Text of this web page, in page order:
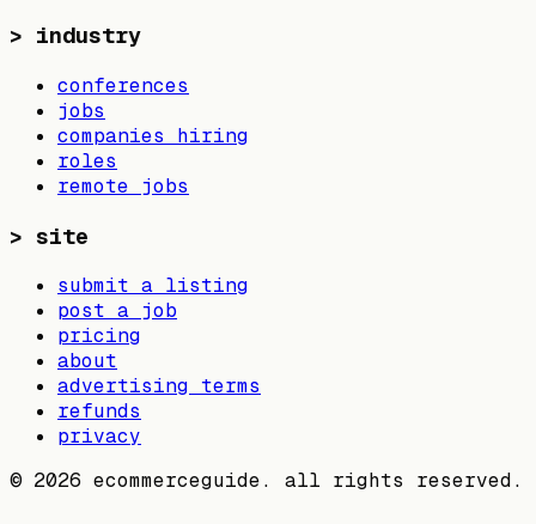
> industry
conferences
jobs
companies hiring
roles
remote jobs
> site
submit a listing
post a job
pricing
about
advertising terms
refunds
privacy
© 2026 ecommerceguide. all rights reserved.